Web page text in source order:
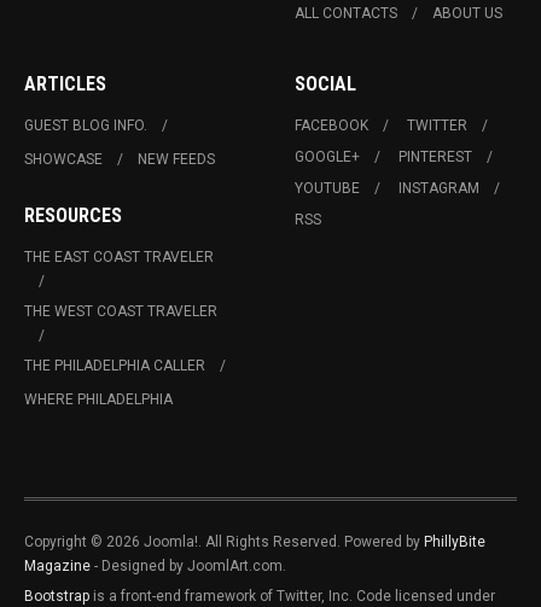
ALL CONTACTS ABOUT US
ARTICLES
GUEST BLOG INFO.
SHOWCASE
NEW FEEDS
RESOURCES
THE EAST COAST TRAVELER
THE WEST COAST TRAVELER
THE PHILADELPHIA CALLER
WHERE PHILADELPHIA
SOCIAL
FACEBOOK
TWITTER
GOOGLE+
PINTEREST
YOUTUBE
INSTAGRAM
RSS
Copyright © 2026 Joomla!. All Rights Reserved. Powered by PhillyBite
Magazine - Designed by JoomlArt.com.
Bootstrap is a front-end framework of Twitter, Inc. Code licensed under